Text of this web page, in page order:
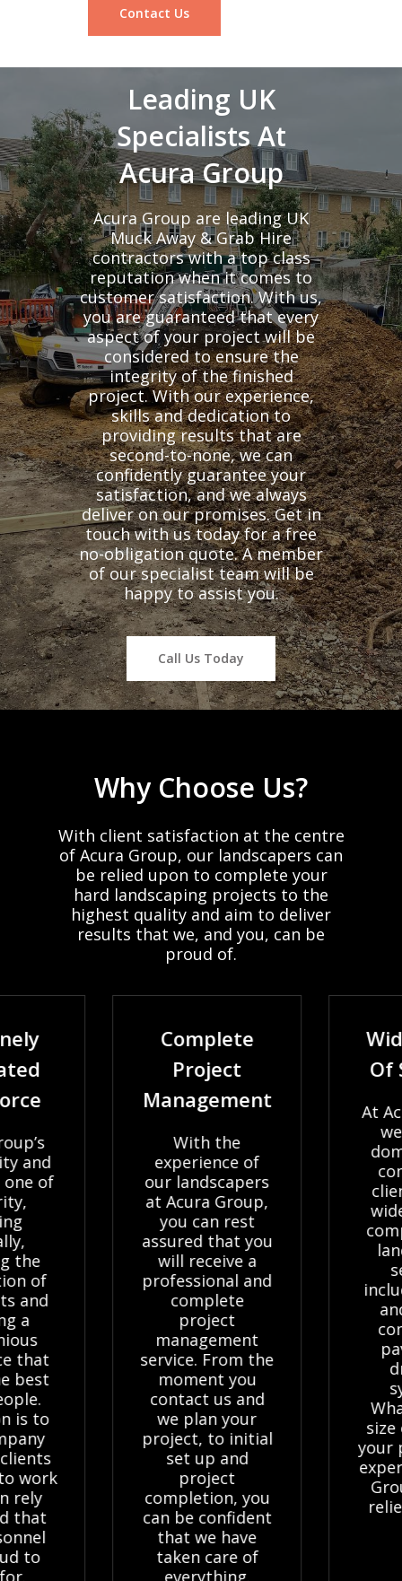
Contact Us
Leading UK
Specialists At
Acura Group
Acura Group are leading UK
Muck Away & Grab Hire
contractors with a top class
reputation when it comes to
customer satisfaction. With us,
you are guaranteed that every
aspect of your project will be
considered to ensure the
integrity of the finished
project. With our experience,
skills and dedication to
providing results that are
second-to-none, we can
confidently guarantee your
satisfaction, and we always
deliver on our promises. Get in
touch with us today for a free
no-obligation quote. A member
of our specialist team will be
happy to assist you.
Call Us Today
Why Choose Us?
With client satisfaction at the centre
of Acura Group, our landscapers can
be relied upon to complete your
hard landscaping projects to the
highest quality and aim to deliver
results that we, and you, can be
proud of.
and
of
the
of
and
a
that
best
is to
work
rely
that
to
Complete
Project
Management
With the
experience of
our landscapers
at Acura Group,
you can rest
assured that you
will receive a
professional and
complete
project
management
service. From the
moment you
contact us and
we plan your
project, to initial
set up and
project
completion, you
can be confident
that we have
taken care of
everything.
Of
At
size
your